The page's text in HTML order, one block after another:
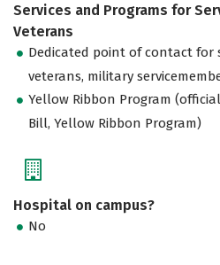
Services and Programs for
Veterans
Dedicated point of contact for
veterans, military
Yellow Ribbon Program
Bill, Yellow Ribbon Program)
Hospital on campus?
No